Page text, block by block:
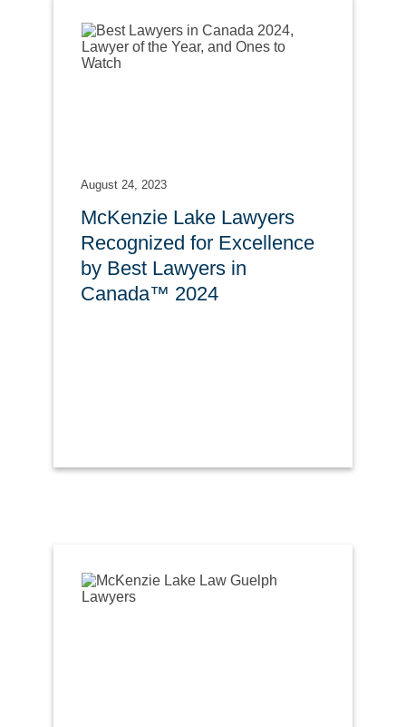
August 24, 2023
McKenzie Lake Lawyers
Recognized for Excellence
by Best Lawyers in
Canada™ 2024